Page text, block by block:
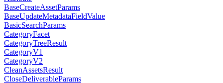
BaseCreateAssetParams
BaseUpdateMetadataFieldValue
BasicSearchParams
CategoryFacet
CategoryTreeResult
CategoryV1
CategoryV2
CleanAssetsResult
CloseDeliverableParams